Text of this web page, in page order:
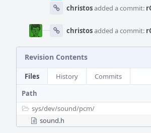
christosadded a commit:
christosadded a commit:
Revision Contents
Files History
Commits
Path
sys/dev/sound/pcm/
sound.h